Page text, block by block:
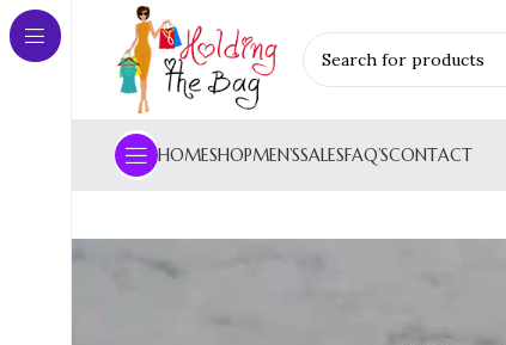
HOMESHOPMEN’SSALESFAQ’SCONTACT